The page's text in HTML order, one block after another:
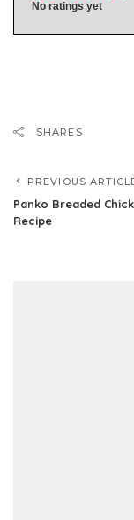
No ratings yet
SHARES
PREVIOUS
Panko Breaded
Recipe